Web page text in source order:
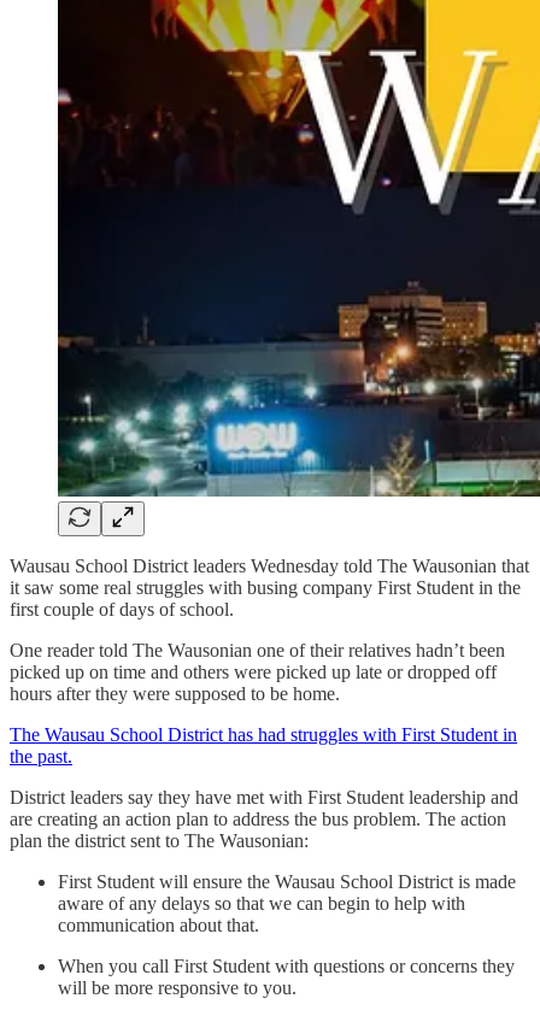
Wausau School District leaders Wednesday told The Wausonian that
it saw some real struggles with busing company First Student in the
first couple of days of school.
One reader told The Wausonian one of their relatives hadn’t been
picked up on time and others were picked up late or dropped off
hours after they were supposed to be home.
The Wausau School District has had struggles with First Student in
the past.
District leaders say they have met with First Student leadership and
are creating an action plan to address the bus problem. The action
plan the district sent to The Wausonian:
First Student will ensure the Wausau School District is made
aware of any delays so that we can begin to help with
communication about that.
When you call First Student with questions or concerns they
will be more responsive to you.